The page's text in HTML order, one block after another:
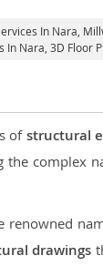
In Nara ,
In Nara , 3D Floor
of structural
complex
renowned
drawings